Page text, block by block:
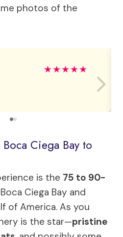
photos of the
★★★★★
Ciega Bay to
is the 75 to 90-
Ciega Bay and
of America. As you
is the star—pristine